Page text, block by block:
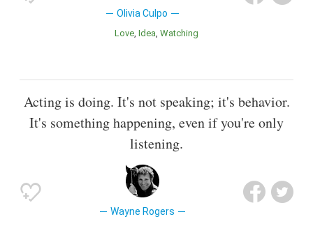
Olivia Culpo
Love Idea Watching
Acting is doing. It's not speaking; it's behavior.
It's something happening, even if you're only
listening.
Wayne Rogers